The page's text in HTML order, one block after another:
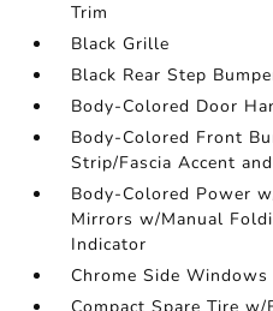
Trim
Black Grille
Black Rear Step
Body-Colored Door
Body-Colored Front
Strip/Fascia Accent
Body-Colored Power
Mirrors w/Manual
Indicator
Chrome Side Windows